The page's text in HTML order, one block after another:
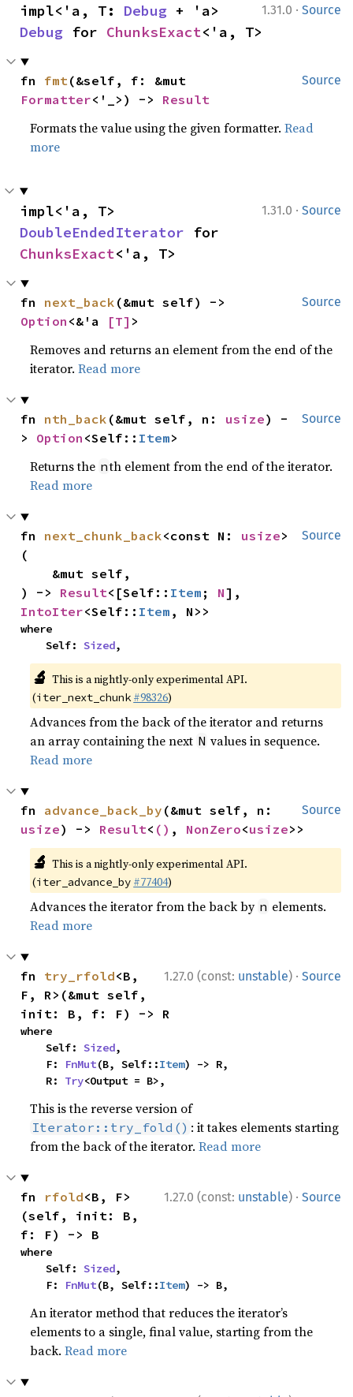
1.31.0 · Source
impl<'a, T: Debug
Debug for ChunksExact<'a, T>
Source
fn fmt
Formatter<'_>) -> Result
Formats the value using the given formatter.Read
more
1.31.0 · Source
DoubleEndedIterator
ChunksExact<'a, T>
Source
fn next_back
Option <&'a [T] >
Removes and returns an element from the end of the
iterator.Read more
Source
fn nth_back (&mut self, n: usize) -
> Option <Self:: Item>
Returns the nth element from the end of the iterator.
Read more
Source
fn next_chunk_back<const N: usize>
(
) -> Result<[Self:: Item ; N
IntoIter<Self:: Item , N>>
where
    Self:
Sized,
🔬 This is a nightly-only experimental API.
(iter_next_chunk #98326)
Advances from the back of the iterator and returns
an array containing the next N values in sequence.
Read more
Source
fn advance_back_by
usize) -> Result< () , NonZero<usize>>
🔬 This is a nightly-only experimental API.
(iter_advance_by #77404)
Advances the iterator from the back by n elements.
Read more
1.27.0 (const: unstable) · Source
fn try_rfold<B,
F, R>(&mut self,
init: B, f: F) -> R
where
    Self:
Sized,
    F:
FnMut(B, Self::Item) -> R,
    R:
Try<Output = B>,
This is the reverse version of
Iterator::try_fold() : it takes elements starting
from the back of the iterator.Read more
1.27.0 (const: unstable) · Source
fn rfold<B, F>
(self, init: B,
f: F) -> B
where
    Self:
Sized,
    F:
FnMut(B, Self::Item) -> B,
An iterator method that reduces the iterator’s
elements to a single, final value, starting from the
back.Read more